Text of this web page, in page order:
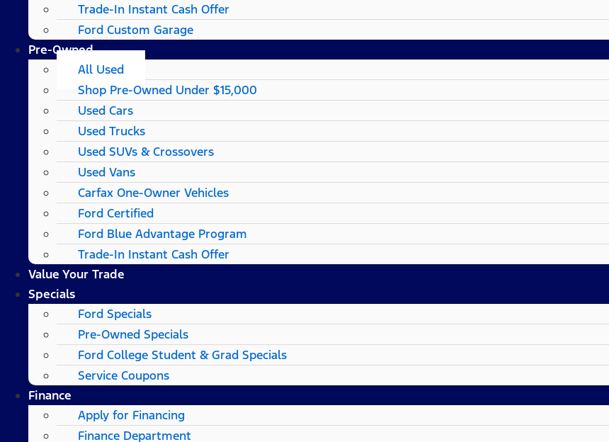
Trade-In Instant Cash Offer
Ford Custom Garage
Pre-Owned
All Used
Shop Pre-Owned Under $15,000
Used Cars
Used Trucks
Used SUVs & Crossovers
Used Vans
Carfax One-Owner Vehicles
Ford Certified
Ford Blue Advantage Program
Trade-In Instant Cash Offer
Value Your Trade
Specials
Ford Specials
Pre-Owned Specials
Ford College Student & Grad Specials
Service Coupons
Finance
Apply for Financing
Finance Department